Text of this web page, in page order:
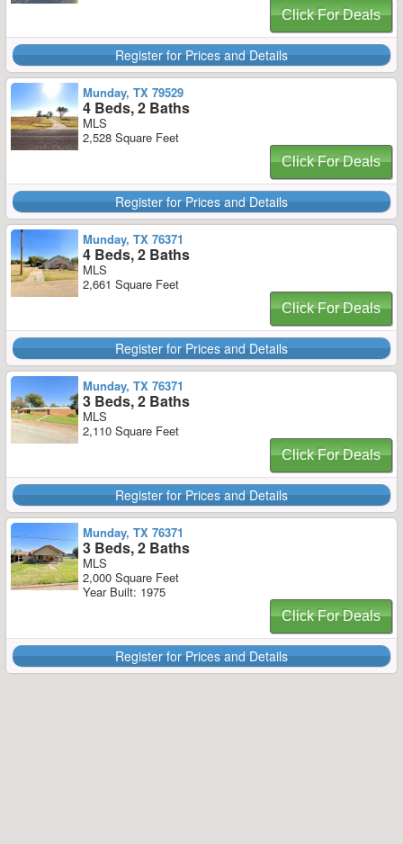
Click For Deals
Register for Prices and Details
Munday, TX 79529
4 Beds, 2 Baths
MLS
2,528 Square Feet
Click For Deals
Register for Prices and Details
Munday, TX 76371
4 Beds, 2 Baths
MLS
2,661 Square Feet
Click For Deals
Register for Prices and Details
Munday, TX 76371
3 Beds, 2 Baths
MLS
2,110 Square Feet
Click For Deals
Register for Prices and Details
Munday, TX 76371
3 Beds, 2 Baths
MLS
2,000 Square Feet
Year Built: 1975
Click For Deals
Register for Prices and Details